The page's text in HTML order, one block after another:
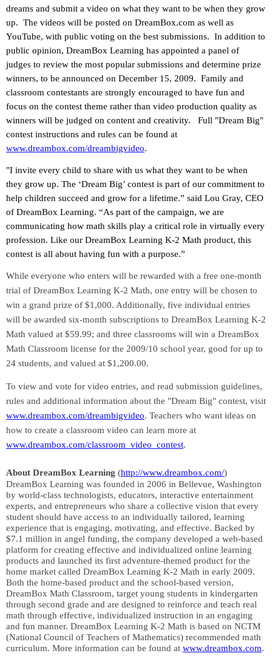
dreams and submit a video on what they want to be when they grow
up. The videos will be posted on DreamBox.com as well as
YouTube, with public voting on the best submissions. In addition to
public opinion, DreamBox Learning has appointed a panel of
judges to review the most popular submissions and determine prize
winners, to be announced on December 15, 2009. Family and
classroom contestants are strongly encouraged to have fun and
focus on the contest theme rather than video production quality as
winners will be judged on content and creativity.
Full "Dream Big"
contest instructions and rules can be found at
www.dreambox.com/dreambigvideo.
"I invite every child to share with us what they want to be when
they grow up. The ‘Dream Big’ contest is part of our commitment to
help children succeed and grow for a lifetime.” said Lou Gray, CEO
of DreamBox Learning. “As part of the campaign, we are
communicating how math skills play a critical role in virtually every
profession. Like our DreamBox Learning K-2 Math product, this
contest is all about having fun with a purpose.”
While everyone who enters will be rewarded with a free one-month
trial of DreamBox Learning K-2 Math, one entry will be chosen to
win a grand prize of $1,000. Additionally, five individual entries
will be awarded six-month subscriptions to DreamBox Learning K-2
Math valued at $59.99; and three classrooms will win a DreamBox
Math Classroom license for the 2009/10 school year, good for up to
24 students, and valued at $1,200.00.
To view and vote for video entries, and read submission guidelines,
rules and additional information about the "Dream Big" contest, visit
www.dreambox.com/dreambigvideo. Teachers who want ideas on
how to create a classroom video can learn more at
www.dreambox.com/classroom_video_contest.
About DreamBox Learning (http://www.dreambox.com/)
DreamBox Learning was founded in 2006 in Bellevue, Washington
by world-class technologists, educators, interactive entertainment
experts, and entrepreneurs who share a collective vision that every
student should have access to an individually tailored, learning
experience that is engaging, motivating, and effective. Backed by
$7.1 million in angel funding, the company developed a web-based
platform for creating effective and individualized online learning
products and launched its first adventure-themed product for the
home market called DreamBox Learning K-2 Math in early 2009.
Both the home-based product and the school-based version,
DreamBox Math Classroom, target young students in kindergarten
through second grade and are designed to reinforce and teach real
math through effective, individualized instruction in an engaging
and fun manner. DreamBox Learning K-2 Math is based on NCTM
(National Council of Teachers of Mathematics) recommended math
curriculum. More information can be found at www.dreambox.com.